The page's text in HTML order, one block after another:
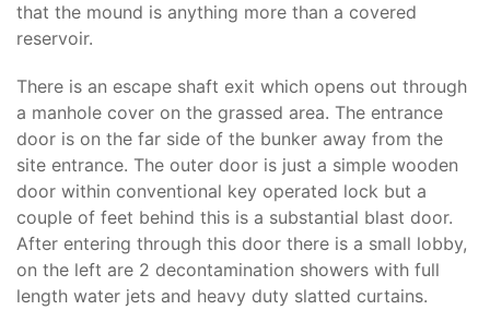
that the mound is anything more than a covered
reservoir.
There is an escape shaft exit which opens out through
a manhole cover on the grassed area. The entrance
door is on the far side of the bunker away from the
site entrance. The outer door is just a simple wooden
door within conventional key operated lock but a
couple of feet behind this is a substantial blast door.
After entering through this door there is a small lobby,
on the left are 2 decontamination showers with full
length water jets and heavy duty slatted curtains.